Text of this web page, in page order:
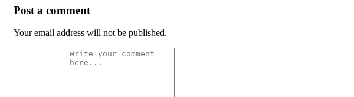
Post a comment
Your email address will not be published.